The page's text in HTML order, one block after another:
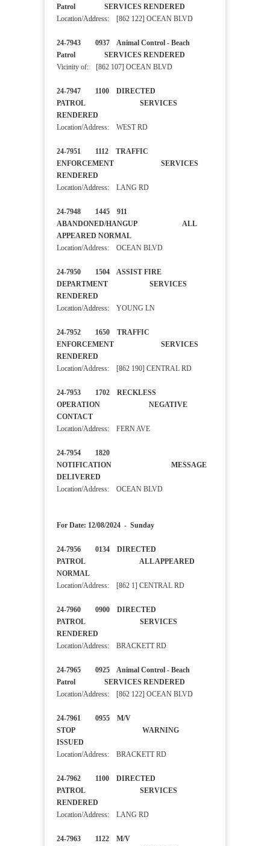
Patrol SERVICES RENDERED
Location/Address: [862 122] OCEAN BLVD
24-7943 0937 Animal Control - Beach
Patrol SERVICES RENDERED
Vicinity of: [862 107] OCEAN BLVD
24-7947 1100 DIRECTED
PATROL SERVICES
RENDERED
Location/Address: WEST RD
24-7951 1112 TRAFFIC
ENFORCEMENT SERVICES
RENDERED
Location/Address: LANG RD
24-7948 1445 911
ABANDONED/HANGUP ALL
APPEARED NORMAL
Location/Address: OCEAN BLVD
24-7950 1504 ASSIST FIRE
DEPARTMENT SERVICES
RENDERED
Location/Address: YOUNG LN
24-7952 1650 TRAFFIC
ENFORCEMENT SERVICES
RENDERED
Location/Address: [862 190] CENTRAL RD
24-7953 1702 RECKLESS
OPERATION NEGATIVE
CONTACT
Location/Address: FERN AVE
24-7954 1820
NOTIFICATION MESSAGE
DELIVERED
Location/Address: OCEAN BLVD
For Date: 12/08/2024 - Sunday
24-7956 0134 DIRECTED
PATROL ALL APPEARED
NORMAL
Location/Address: [862 1] CENTRAL RD
24-7960 0900 DIRECTED
PATROL SERVICES
RENDERED
Location/Address: BRACKETT RD
24-7965 0925 Animal Control - Beach
Patrol SERVICES RENDERED
Location/Address: [862 122] OCEAN BLVD
24-7961 0955 M/V
STOP WARNING
ISSUED
Location/Address: BRACKETT RD
24-7962 1100 DIRECTED
PATROL SERVICES
RENDERED
Location/Address: LANG RD
24-7963 1122 M/V